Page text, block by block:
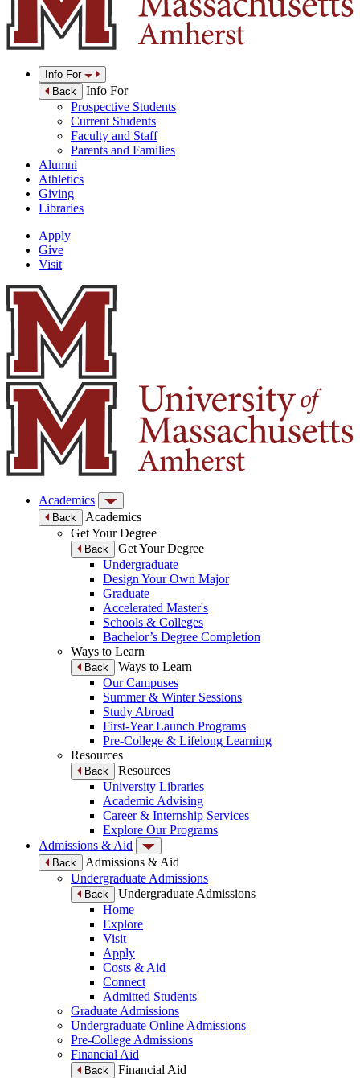
Info For
Back
Info For
Prospective Students
Current Students
Faculty and Staff
Parents and Families
Alumni
Athletics
Giving
Libraries
Apply
Give
Visit
Academics
Back
Academics
Get Your Degree
Back
Get Your Degree
Undergraduate
Design Your Own Major
Graduate
Accelerated Master's
Schools & Colleges
Bachelor’s Degree Completion
Ways to Learn
Back
Ways to Learn
Our Campuses
Summer & Winter Sessions
Study Abroad
First-Year Launch Programs
Pre-College & Lifelong Learning
Resources
Back
Resources
University Libraries
Academic Advising
Career & Internship Services
Explore Our Programs
Admissions & Aid
Back
Admissions & Aid
Undergraduate Admissions
Back
Undergraduate Admissions
Home
Explore
Visit
Apply
Costs & Aid
Connect
Admitted Students
Graduate Admissions
Undergraduate Online Admissions
Pre-College Admissions
Financial Aid
Back
Financial Aid